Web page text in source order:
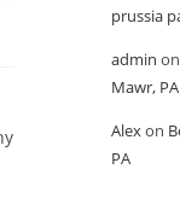
prussia
admin on
Mawr, PA
Alexon
PA